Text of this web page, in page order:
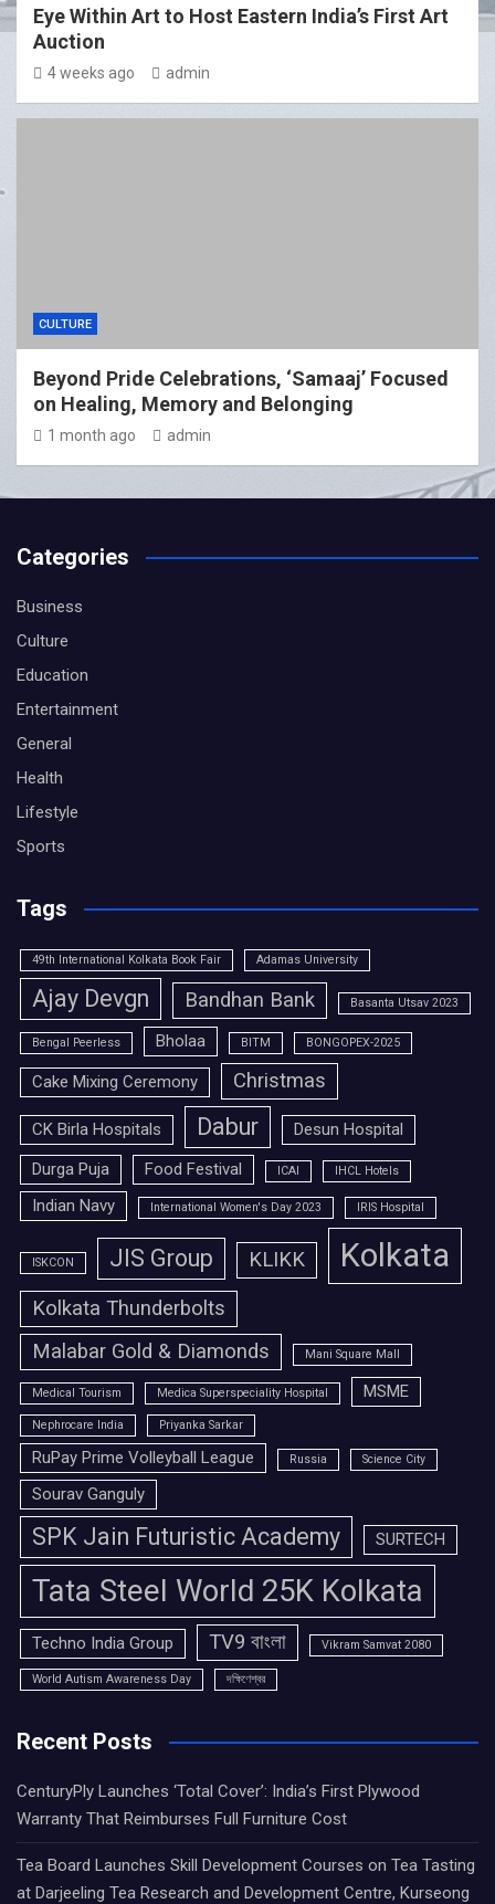
Eye Within Art to Host Eastern India’s First Art
Auction
4 weeks ago admin
CULTURE
Beyond Pride Celebrations, ‘Samaaj’ Focused
on Healing, Memory and Belonging
1 month ago admin
Categories
Business
Culture
Education
Entertainment
General
Health
Lifestyle
Sports
Tags
49th International Kolkata Book Fair Adamas University
Ajay Devgn Bandhan Bank Basanta Utsav 2023
Bengal Peerless Bholaa BITM BONGOPEX-2025
Cake Mixing Ceremony Christmas
CK Birla Hospitals Dabur
Desun Hospital
Durga Puja
Food Festival ICAI IHCL Hotels
Indian Navy International Women's Day 2023 IRIS Hospital
ISKCON JIS Group KLIKK Kolkata
Kolkata Thunderbolts
Malabar Gold & Diamonds
Mani Square Mall
Medical Tourism Medica Superspeciality Hospital MSME
Nephrocare India Priyanka Sarkar
RuPay Prime Volleyball League Russia Science City
Sourav Ganguly
SPK Jain Futuristic Academy SURTECH
Tata Steel World 25K Kolkata
Techno India Group TV9 বাংলা Vikram Samvat 2080
World Autism Awareness Day দক্ষিণেশ্বর
Recent Posts
CenturyPly Launches ‘Total Cover’: India’s First Plywood
Warranty That Reimburses Full Furniture Cost
Tea Board Launches Skill Development Courses on Tea Tasting
at Darjeeling Tea Research and Development Centre, Kurseong